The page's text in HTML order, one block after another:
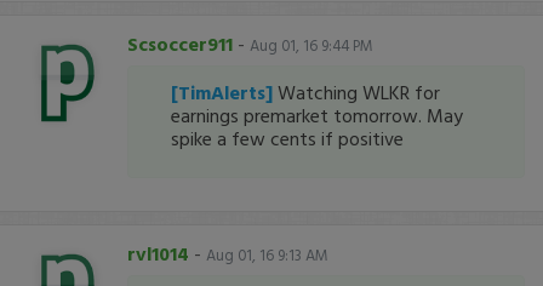
Scsoccer911 - Aug 01, 16 9:44 PM
[TimAlerts]Watching WLKR for
earnings premarket tomorrow. May
spike a few cents if positive
rvl1014 - Aug 01, 16 9:13 AM